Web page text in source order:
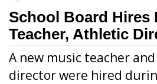
School Board Hires
Teacher, Athletic
A new music teacher
director were hired